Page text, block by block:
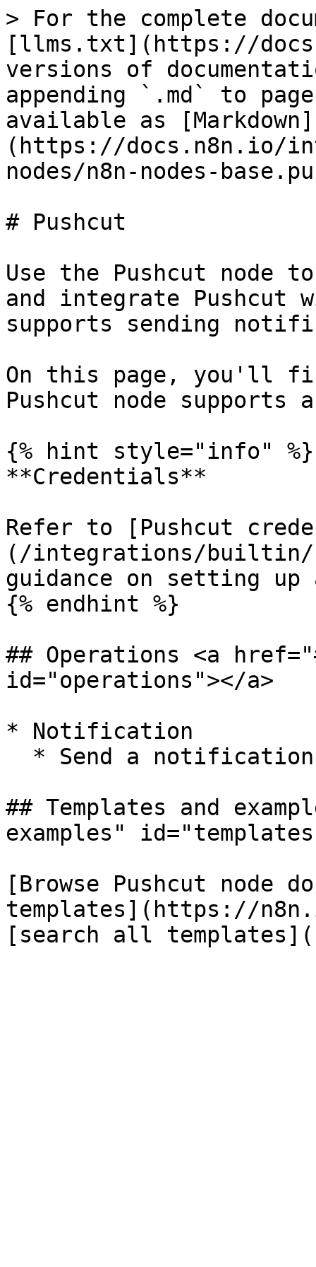
> For the complete
[llms.txt](https://
versions of
appending `.md` to
available as [Markdown]
(https://docs.n8n.io/
nodes/n8n-nodes-
# Pushcut
Use the Pushcut node
and integrate Pushcut
supports sending
On this page, you'll
Pushcut node supports
{% hint style="info" %}
**Credentials**
Refer to [Pushcut
(/integrations/builtin/
guidance on setting
{% endhint %}
## Operations <a
id="operations"></a>
* Notification
## Templates and
examples"
[Browse Pushcut node
templates](https://